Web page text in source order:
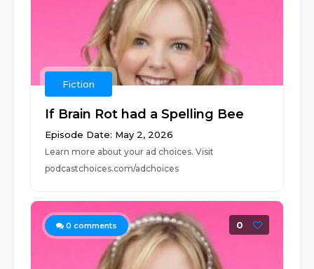
Fiction
If Brain Rot had a Spelling Bee
Episode Date: May 2, 2026
Learn more about your ad choices. Visit
podcastchoices.com/adchoices
0 comments 0